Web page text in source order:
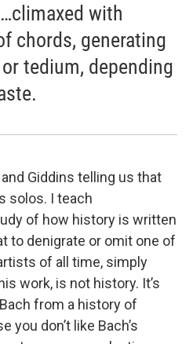
with
chords, generating
tedium, depending
Giddins telling us that
solos. I teach
of how history is written
to denigrate or omit one of
of all time, simply
work, is not history. It’s
from a history of
you don’t like Bach’s